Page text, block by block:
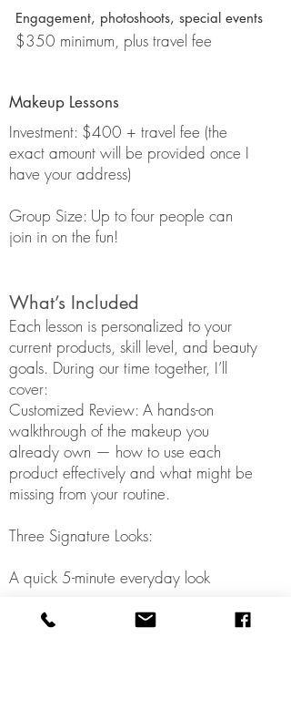
Engagement, photoshoots, special events
$350 minimum, plus travel fee
Makeup Lessons
Investment: $400 + travel fee (the
exact amount will be provided once I
have your address)
Group Size: Up to four people can
join in on the fun!
What’s Included
Each lesson is personalized to your
current products, skill level, and beauty
goals. During our time together, I’ll
cover:
Customized Review: A hands-on
walkthrough of the makeup you
already own — how to use each
product effectively and what might be
missing from your routine.
Three Signature Looks:
A quick 5-minute everyday look
A polished daytime/work look